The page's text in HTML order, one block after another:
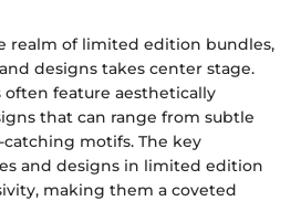
realm of limited edition bundles,
designs takes center stage.
often feature aesthetically
that can range from subtle
motifs. The key
and designs in limited edition
making them a coveted